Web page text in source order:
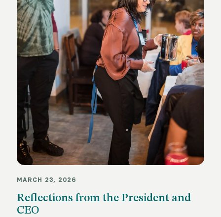
MARCH 23, 2026
Reflections from the President and
CEO